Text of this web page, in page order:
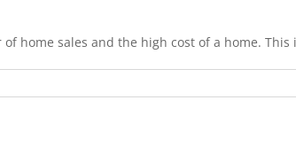
home sales and the high cost of a home. This